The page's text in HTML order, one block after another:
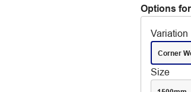
Options
Variation
Corner
Size